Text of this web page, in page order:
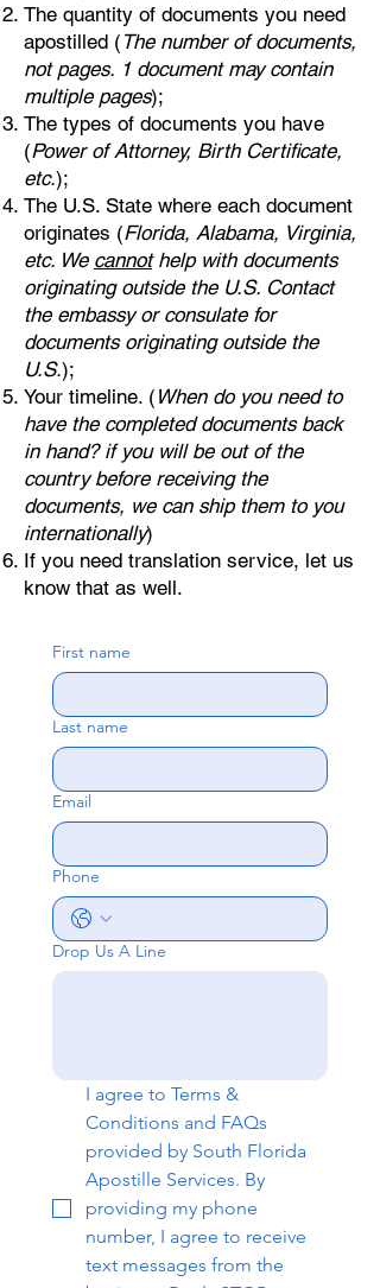
The quantity of documents you need
apostilled ( The number of documents,
not pages. 1 document may contain
multiple pages);
The types of documents you have
(Power of Attorney, Birth Certificate,
etc.);
The U.S. State where each document
originates (Florida, Alabama, Virginia,
etc. We cannothelp with documents
originating outside the U.S. Contact
the embassy or consulate for
documents originating outside the
U.S.);
Your timeline. ( When do you need to
have the completed documents back
in hand? if you will be out of the
country before receiving the
documents, we can ship them to you
internationally)
If you need translation service, let us
know that as well.
First name
Last name
Email
Phone
Drop Us A Line
I agree to Terms &
Conditions and FAQs
provided by South Florida
Apostille Services. By
providing my phone
number, I agree to receive
text messages from the